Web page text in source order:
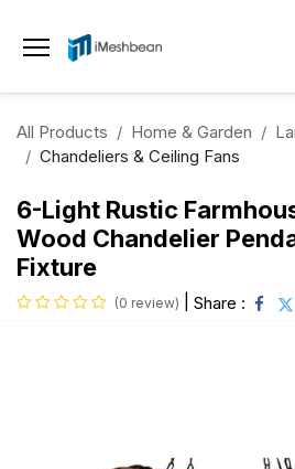
All Products Home & Garden
Chandeliers & Ceiling Fans
6-Light Rustic
Wood Chandelier
Fixture
(0 review) Share :